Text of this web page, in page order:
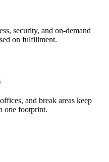
security, and on-demand
on fulfillment.
and break areas keep
one footprint.